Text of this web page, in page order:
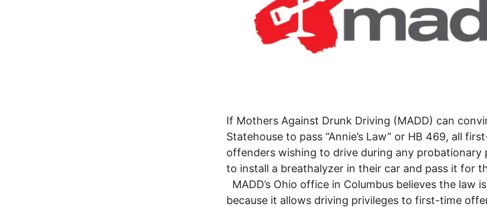
If Mothers Against Drunk Driving (MADD) can
Statehouse to pass “Annie’s Law” or HB 469, all
offenders wishing to drive during any probationary
to install a breathalyzer in their car and pass it for
MADD’s Ohio office in Columbus believes the law
because it allows driving privileges to first-time